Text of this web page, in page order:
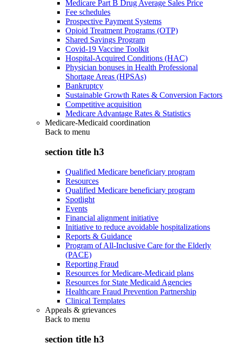
Medicare Part B Drug Average Sales Price
Fee schedules
Prospective Payment Systems
Opioid Treatment Programs (OTP)
Shared Savings Program
Covid-19 Vaccine Toolkit
Hospital-Acquired Conditions (HAC)
Physician bonuses in Health Professional
Shortage Areas (HPSAs)
Bankruptcy
Sustainable Growth Rates & Conversion Factors
Competitive acquisition
Medicare Advantage Rates & Statistics
Medicare-Medicaid coordination
Back to menu
section title h3
Qualified Medicare beneficiary program
Resources
Qualified Medicare beneficiary program
Spotlight
Events
Financial alignment initiative
Initiative to reduce avoidable hospitalizations
Reports & Guidance
Program of All-Inclusive Care for the Elderly
(PACE)
Reporting Fraud
Resources for Medicare-Medicaid plans
Resources for State Medicaid Agencies
Healthcare Fraud Prevention Partnership
Clinical Templates
Appeals & grievances
Back to menu
section title h3